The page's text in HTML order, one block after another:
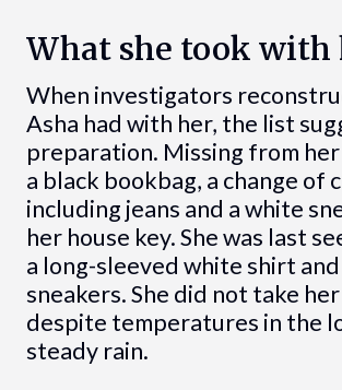
What she took with
When investigators
Asha had with her, the list
preparation. Missing from
a black bookbag, a change of
including jeans and a white
her house key. She was last
a long-sleeved white shirt
sneakers. She did not take
despite temperatures in the
steady rain.